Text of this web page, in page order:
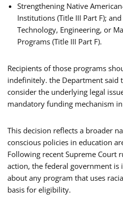
Strengthening Native
Institutions (Title III Part F);
Technology, Engineering, or
Programs (Title III Part F).
Recipients of those programs
indefinitely. the Department said
consider the underlying legal
mandatory funding mechanism
This decision reflects a broader
conscious policies in education
Following recent Supreme Court
action, the federal government is
about any program that uses
basis for eligibility.